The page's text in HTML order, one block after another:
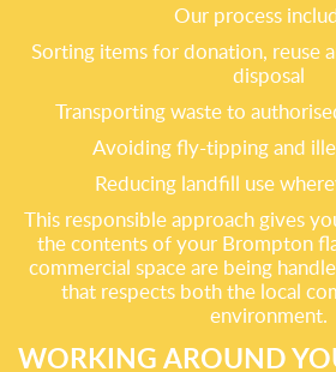
Our process
Sorting items for donation, reuse
disposal
Transporting waste to
Avoiding fly-tipping and
Reducing landfill use
This responsible approach gives
the contents of your Brompton
commercial space are being
that respects both the local
environment.
WORKING AROUND